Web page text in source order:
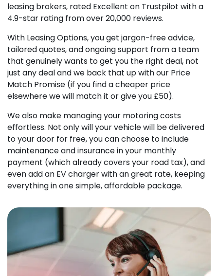
leasing brokers, rated Excellent on Trustpilot with a
4.9-star rating from over 20,000 reviews.
With Leasing Options, you get jargon-free advice,
tailored quotes, and ongoing support from a team
that genuinely wants to get you the right deal, not
just any deal and we back that up with our Price
Match Promise (if you find a cheaper price
elsewhere we will match it or give you £50).
We also make managing your motoring costs
effortless. Not only will your vehicle will be delivered
to your door for free, you can choose to include
maintenance and insurance in your monthly
payment (which already covers your road tax), and
even add an EV charger with an great rate, keeping
everything in one simple, affordable package.